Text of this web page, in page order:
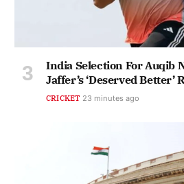
India Selection For Auqib
Jaffer’s ‘Deserved Better’
CRICKET 23 minutes ago